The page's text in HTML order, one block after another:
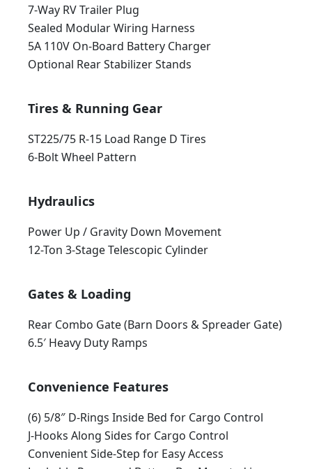
7-Way RV Trailer Plug
Sealed Modular Wiring Harness
5A 110V On-Board Battery Charger
Optional Rear Stabilizer Stands
Tires & Running Gear
ST225/75 R-15 Load Range D Tires
6-Bolt Wheel Pattern
Hydraulics
Power Up / Gravity Down Movement
12-Ton 3-Stage Telescopic Cylinder
Gates & Loading
Rear Combo Gate (Barn Doors & Spreader Gate)
6.5′ Heavy Duty Ramps
Convenience Features
(6) 5/8″ D-Rings Inside Bed for Cargo Control
J-Hooks Along Sides for Cargo Control
Convenient Side-Step for Easy Access